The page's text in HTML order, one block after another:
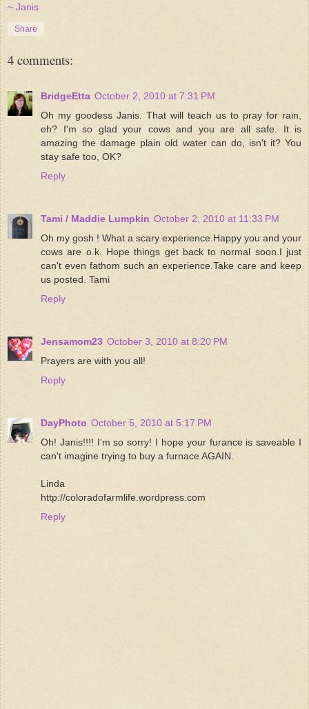
~ Janis
Share
4 comments:
BridgeEtta October 2, 2010 at 7:31 PM
Oh my goodess Janis. That will teach us to pray for rain,
eh? I'm so glad your cows and you are all safe. It is
amazing the damage plain old water can do, isn't it? You
stay safe too, OK?
Reply
Tami / Maddie Lumpkin October 2, 2010 at 11:33 PM
Oh my gosh ! What a scary experience.Happy you and your
cows are o.k. Hope things get back to normal soon.I just
can't even fathom such an experience.Take care and keep
us posted. Tami
Reply
Jensamom23 October 3, 2010 at 8:20 PM
Prayers are with you all!
Reply
DayPhoto October 5, 2010 at 5:17 PM
Oh! Janis!!!! I'm so sorry! I hope your furance is saveable I
can't imagine trying to buy a furnace AGAIN.
Linda
http://coloradofarmlife.wordpress.com
Reply